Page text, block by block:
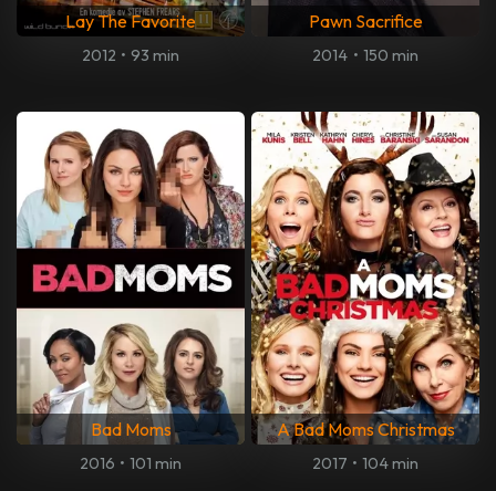
Lay The Favorite
2012 • 93 min
Pawn Sacrifice
2014 • 150 min
Bad Moms
2016 • 101 min
A Bad Moms Christmas
2017 • 104 min